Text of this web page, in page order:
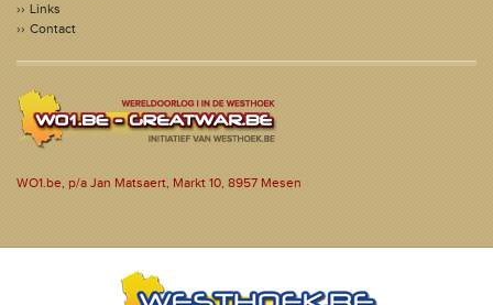
Links
Contact
WO1.be, p/a Jan Matsaert, Markt 10, 8957 Mesen